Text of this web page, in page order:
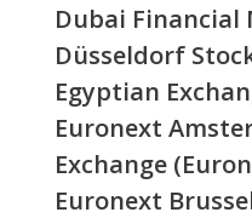
Dubai Financial
Düsseldorf
Egyptian
Euronext
Exchange
Euronext